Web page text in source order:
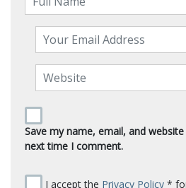
Save my name, email, and
next time I comment.
I accept the Privacy Policy *